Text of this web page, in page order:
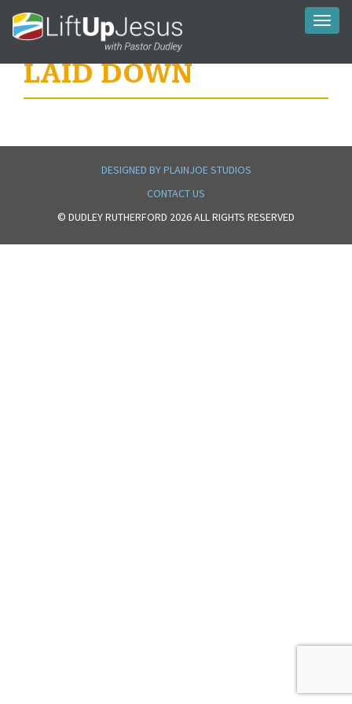
LAID DOWN
DESIGNED BY PLAINJOE STUDIOS
CONTACT US
© DUDLEY RUTHERFORD 2026 ALL RIGHTS RESERVED